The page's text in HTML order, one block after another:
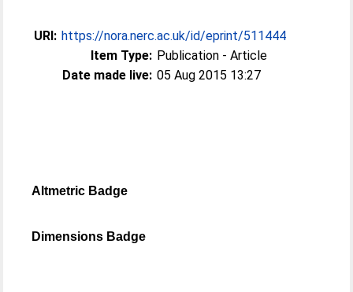
URI: https://nora.nerc.ac.uk/id/eprint/511444
Item Type: Publication - Article
Date made live: 05 Aug 2015 13:27
Altmetric Badge
Dimensions Badge